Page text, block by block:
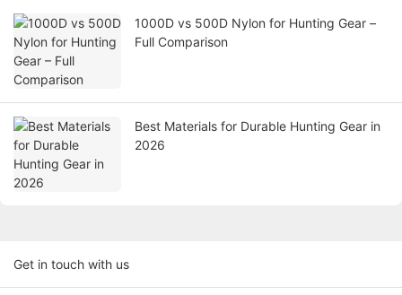
1000D vs 500D Nylon for Hunting Gear –
Full Comparison
Best Materials for Durable Hunting Gear in
2026
Get in touch with us